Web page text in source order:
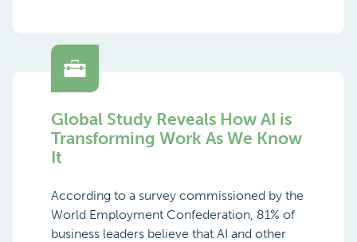
Global Study Reveals How AI is
Transforming Work As We Know
It
According to a survey commissioned by the
World Employment Confederation, 81% of
business leaders believe that AI and other